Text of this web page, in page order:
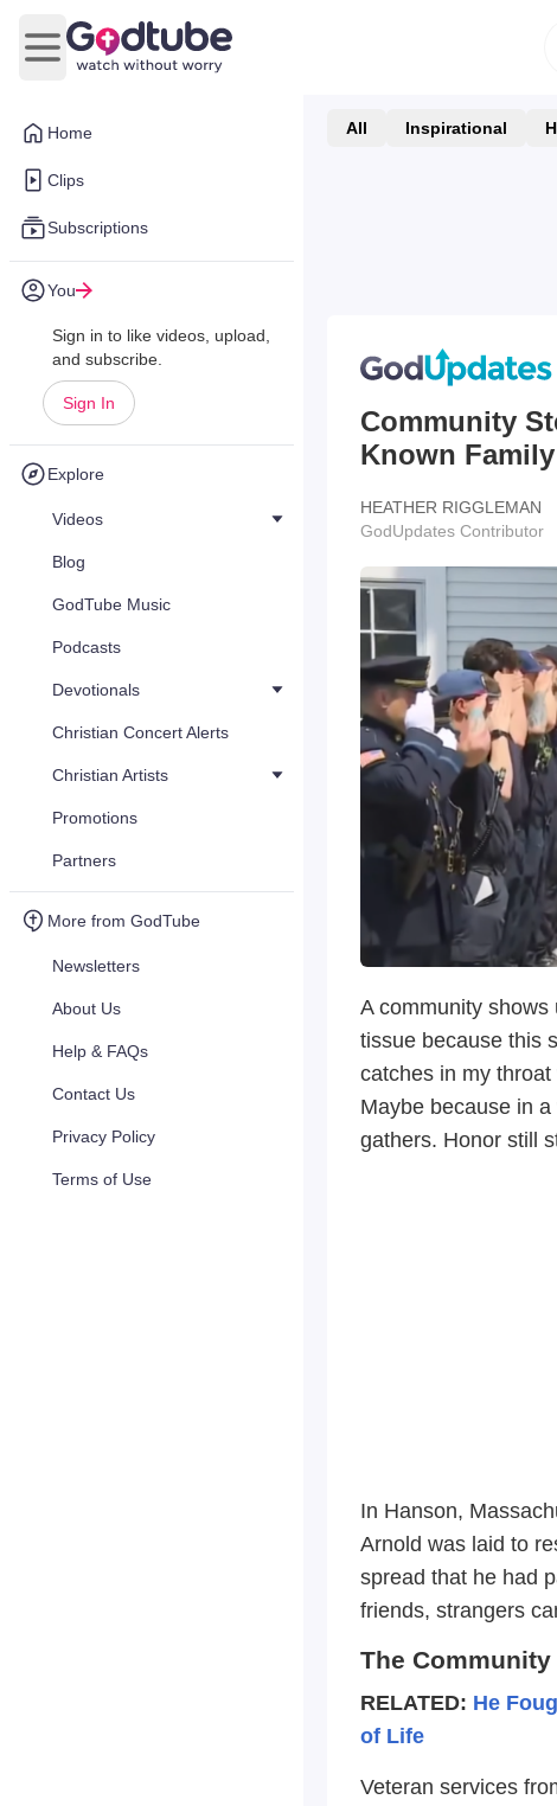
Home
Clips
Subscriptions
You
Sign in to like videos, upload,
and subscribe.
Sign In
Explore
Videos
Blog
GodTube Music
Podcasts
Devotionals
Christian Concert Alerts
Christian Artists
Promotions
Partners
More from GodTube
Newsletters
About Us
Help & FAQs
Contact Us
Privacy Policy
Terms of Use
Open main menu
All Inspirational
Community
Known Family
HEATHER RIGGLEMAN
GodUpdates Contributor
A community
tissue because this
catches in my
Maybe because in
gathers. Honor still
In Hanson,
Arnold was laid to
spread that he had
friends, strangers
The Community
RELATED: He
of Life
Veteran services